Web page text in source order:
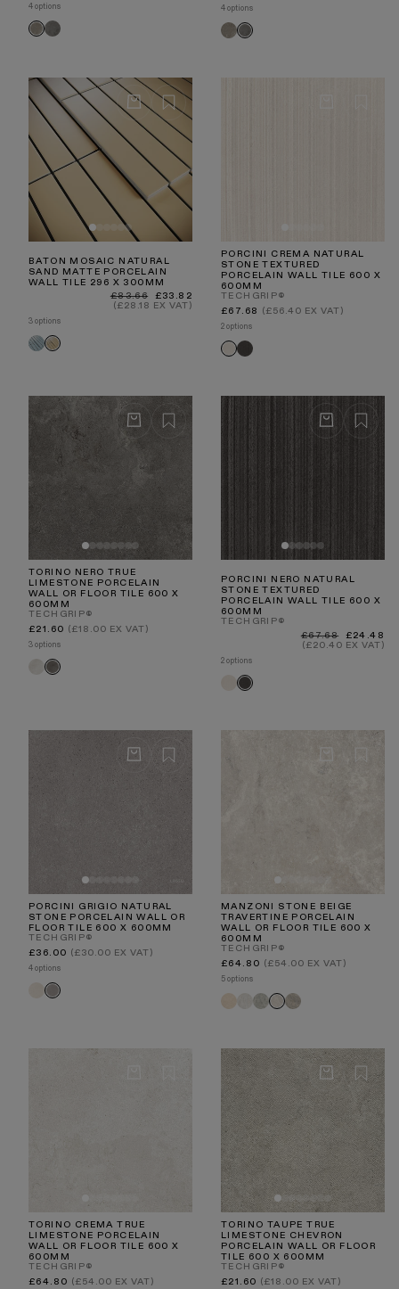
4 options
Vittorio
Vittorio
Grigio
4 options
Vittorio
Taupe
Vittorio
BATON MOSAIC NATURAL
SAND MATTE PORCELAIN
WALL TILE 296 X 300MM
Regular
price
£83.66
Sale
price
£33.82
(£28.18 EX VAT)
3 options
Baton
Delicate
Baton
PORCINI CREMA NATURAL
STONE TEXTURED
PORCELAIN WALL TILE 600 X
600MM
TECHGRIP®
Regular
£67.68 (£56.40 EX VAT)
2 options
PorciniPorcini
Textured
TORINO NERO TRUE
LIMESTONE PORCELAIN
WALL OR FLOOR TILE 600 X
600MM
TECHGRIP®
Regular
£21.60 (£18.00 EX VAT)
3 options
Torino
Crema
Torino
PORCINI NERO NATURAL
STONE TEXTURED
PORCELAIN WALL TILE 600 X
600MM
TECHGRIP®
Regular
price
£67.68
Sale
price
£24.48
(£20.40 EX VAT)
2 options
Porcini
Textured
Porcini
PORCINI GRIGIO NATURAL
STONE PORCELAIN WALL OR
FLOOR TILE 600 X 600MM
TECHGRIP®
Regular
£36.00 (£30.00 EX VAT)
4 options
Porcini
Crema
Porcini
MANZONI STONE BEIGE
TRAVERTINE PORCELAIN
WALL OR FLOOR TILE 600 X
600MM
TECHGRIP®
Regular
£64.80 (£54.00 EX VAT)
5 options
Manzoni
Natural
Manzoni
White
Manzoni
Edge
Manzoni
Manzoni
Light
TORINO CREMA TRUE
LIMESTONE PORCELAIN
WALL OR FLOOR TILE 600 X
600MM
TECHGRIP®
Regular
£64.80 (£54.00 EX VAT)
TORINO TAUPE TRUE
LIMESTONE CHEVRON
PORCELAIN WALL OR FLOOR
TILE 600 X 600MM
TECHGRIP®
Regular
£21.60 (£18.00 EX VAT)